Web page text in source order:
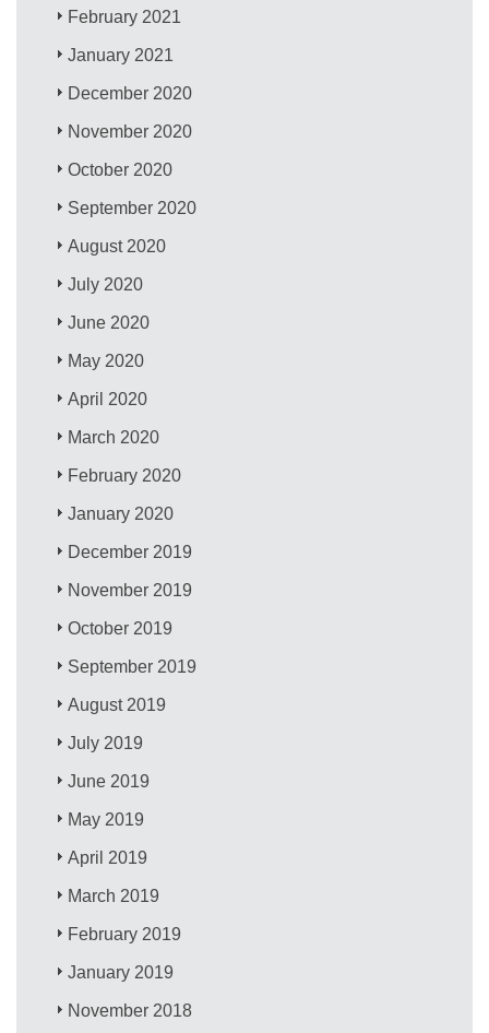
February 2021
January 2021
December 2020
November 2020
October 2020
September 2020
August 2020
July 2020
June 2020
May 2020
April 2020
March 2020
February 2020
January 2020
December 2019
November 2019
October 2019
September 2019
August 2019
July 2019
June 2019
May 2019
April 2019
March 2019
February 2019
January 2019
November 2018